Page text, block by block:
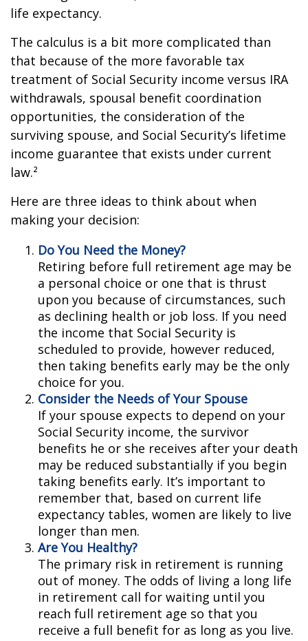
life expectancy.
The calculus is a bit more complicated than
that because of the more favorable tax
treatment of Social Security income versus IRA
withdrawals, spousal benefit coordination
opportunities, the consideration of the
surviving spouse, and Social Security’s lifetime
income guarantee that exists under current
law.²
Here are three ideas to think about when
making your decision:
Do You Need the Money?
Retiring before full retirement age may be
a personal choice or one that is thrust
upon you because of circumstances, such
as declining health or job loss. If you need
the income that Social Security is
scheduled to provide, however reduced,
then taking benefits early may be the only
choice for you.
Consider the Needs of Your Spouse
If your spouse expects to depend on your
Social Security income, the survivor
benefits he or she receives after your death
may be reduced substantially if you begin
taking benefits early. It’s important to
remember that, based on current life
expectancy tables, women are likely to live
longer than men.
Are You Healthy?
The primary risk in retirement is running
out of money. The odds of living a long life
in retirement call for waiting until you
reach full retirement age so that you
receive a full benefit for as long as you live.